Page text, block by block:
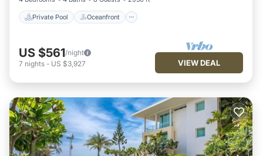
Private Pool Oceanfront
US $561/night
7 nights - US $3,927 VIEW DEAL